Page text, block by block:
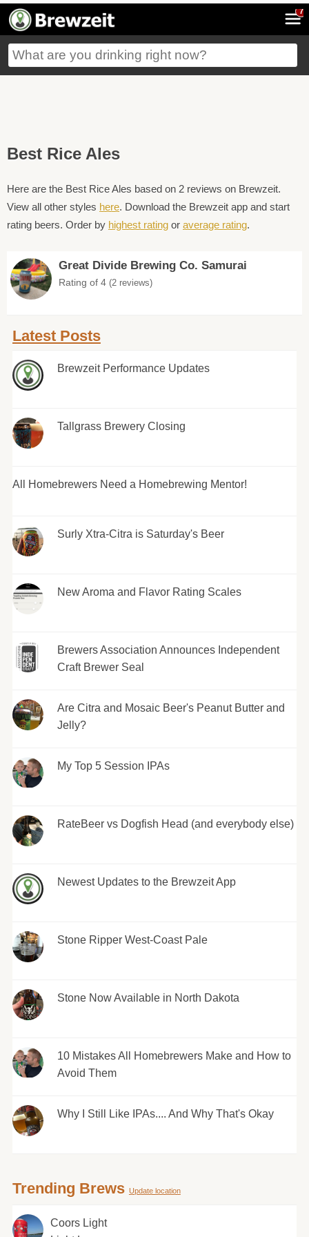
7
Best Rice Ales
Here are the Best Rice Ales based on 2 reviews on Brewzeit.
View all other styles here. Download the Brewzeit app and start
rating beers. Order by highest rating or average rating.
Great Divide Brewing Co. Samurai
Rating of 4 (2 reviews)
Latest Posts
Brewzeit Performance Updates
Tallgrass Brewery Closing
All Homebrewers Need a Homebrewing Mentor!
Surly Xtra-Citra is Saturday's Beer
New Aroma and Flavor Rating Scales
Brewers Association Announces Independent
Craft Brewer Seal
Are Citra and Mosaic Beer's Peanut Butter and
Jelly?
My Top 5 Session IPAs
RateBeer vs Dogfish Head (and everybody else)
Newest Updates to the Brewzeit App
Stone Ripper West-Coast Pale
Stone Now Available in North Dakota
10 Mistakes All Homebrewers Make and How to
Avoid Them
Why I Still Like IPAs.... And Why That's Okay
Trending Brews Update location
Coors Light